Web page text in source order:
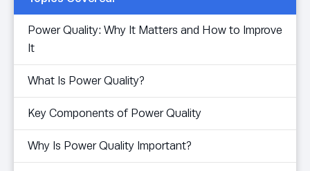
Power Quality: Why It Matters and How to Improve
It
What Is Power Quality?
Key Components of Power Quality
Why Is Power Quality Important?